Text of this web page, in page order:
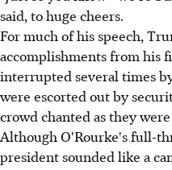
said, to huge cheers.
For much of his speech,
accomplishments from his
interrupted several times
were escorted out by
crowd chanted as they
Although O'Rourke's full-
president sounded like a